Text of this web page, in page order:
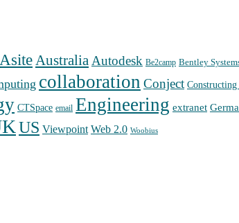
Asite Australia Autodesk Be2camp Bentley
collaboration Conject
CTSpace email Engineering extranet
US Viewpoint Web 2.0 Woobius